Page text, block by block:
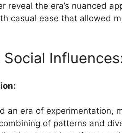
reveal the era’s nuanced
casual ease that allowed
an era of experimentation,
of patterns and